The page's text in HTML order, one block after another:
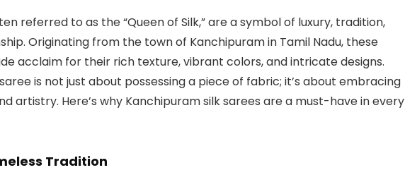
referred to as the “Queen of Silk,” are a symbol of luxury, tradition,
Originating from the town of Kanchipuram in Tamil Nadu, these
acclaim for their rich texture, vibrant colors, and intricate designs.
is not just about possessing a piece of fabric; it’s about embracing
artistry. Here’s why Kanchipuram silk sarees are a must-have in every
Tradition